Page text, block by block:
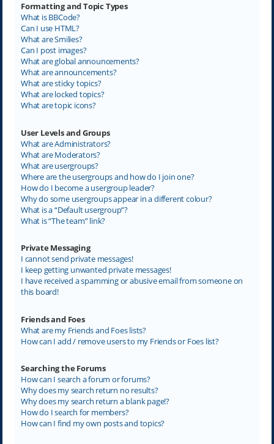
Formatting and Topic Types
What is BBCode?
Can I use HTML?
What are Smilies?
Can I post images?
What are global announcements?
What are announcements?
What are sticky topics?
What are locked topics?
What are topic icons?
User Levels and Groups
What are Administrators?
What are Moderators?
What are usergroups?
Where are the usergroups and how do I join one?
How do I become a usergroup leader?
Why do some usergroups appear in a different colour?
What is a “Default usergroup”?
What is “The team” link?
Private Messaging
I cannot send private messages!
I keep getting unwanted private messages!
I have received a spamming or abusive email from someone on
this board!
Friends and Foes
What are my Friends and Foes lists?
How can I add / remove users to my Friends or Foes list?
Searching the Forums
How can I search a forum or forums?
Why does my search return no results?
Why does my search return a blank page!?
How do I search for members?
How can I find my own posts and topics?